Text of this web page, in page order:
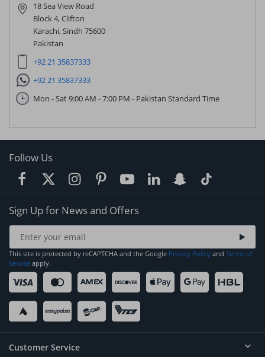
18 Sea View Road
Block 4, Clifton
Karachi, Sindh 75600
Pakistan
+92 21 35837333
+92 21 35837333
Mon - Sat 9:00 AM - 7:00 PM - Pakistan Standard Time
Follow Us
Sign Up for News and Offers
This site is protected by reCAPTCHA and the Google Privacy Policy and Terms of
Service apply.
Customer Service